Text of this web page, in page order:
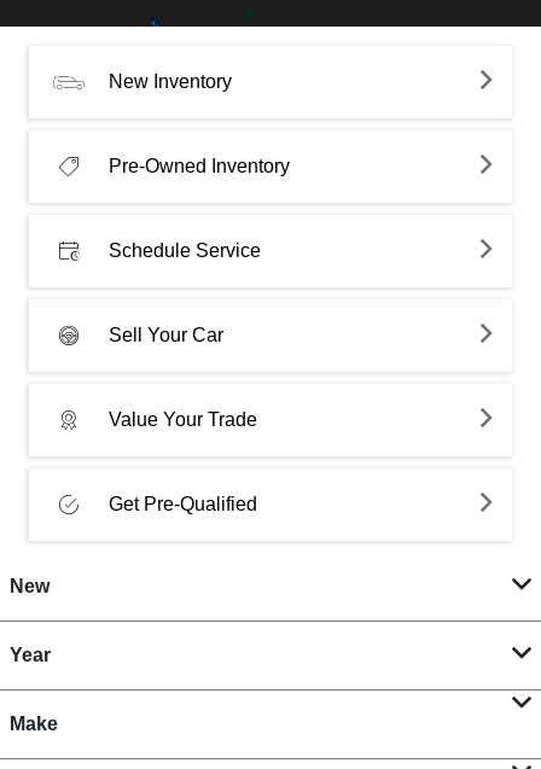
New Inventory
Pre-Owned Inventory
Schedule Service
Sell Your Car
Value Your Trade
Get Pre-Qualified
New
Year
Make